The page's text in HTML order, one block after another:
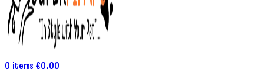
0 items €0.00